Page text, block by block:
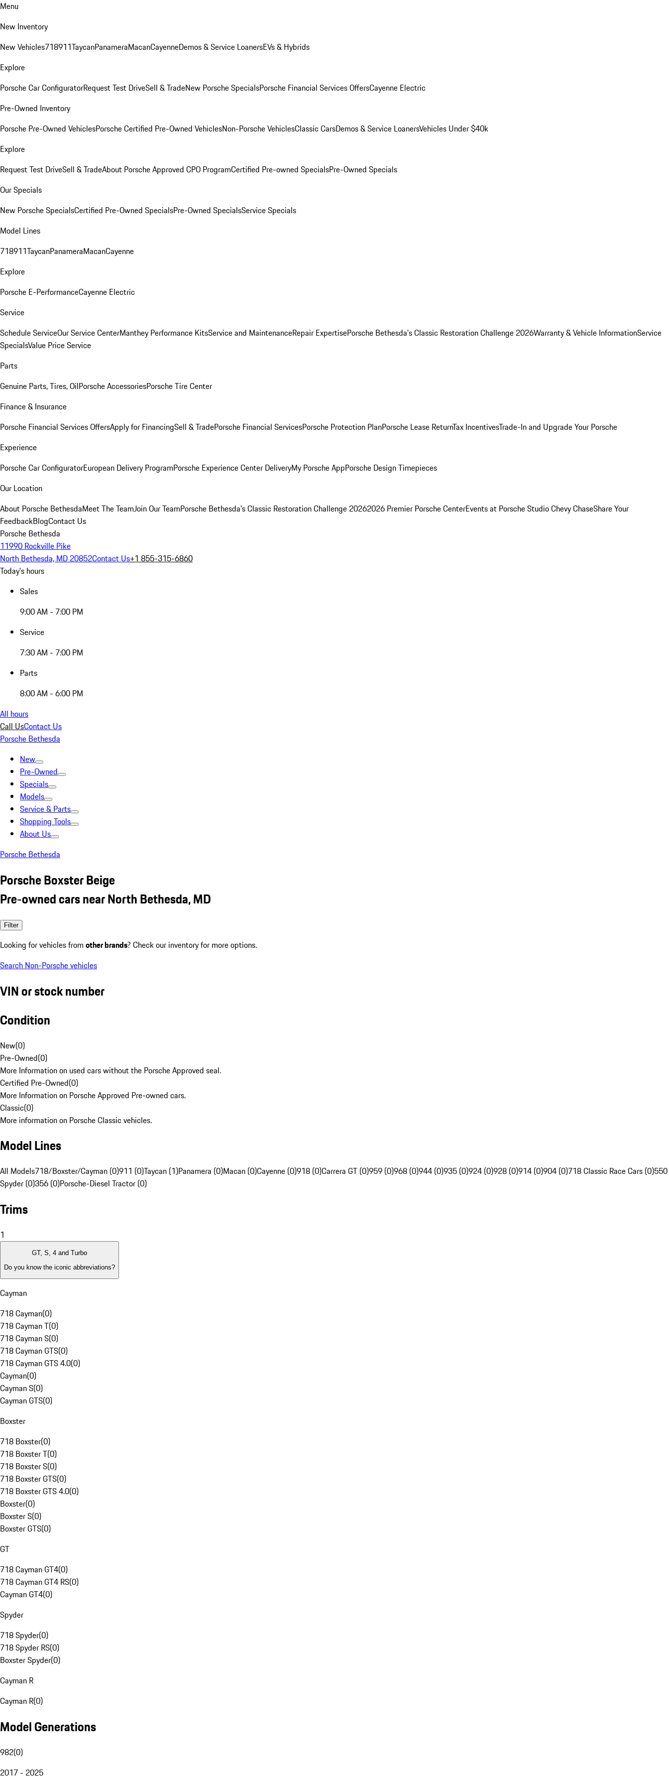
Menu
New Inventory
New Vehicles718911TaycanPanameraMacanCayenneDemos & Service LoanersEVs & Hybrids
Explore
Porsche Car ConfiguratorRequest Test DriveSell & TradeNew Porsche SpecialsPorsche Financial Services OffersCayenne Electric
Pre-Owned Inventory
Porsche Pre-Owned VehiclesPorsche Certified Pre-Owned VehiclesNon-Porsche VehiclesClassic CarsDemos & Service LoanersVehicles Under $40k
Explore
Request Test DriveSell & TradeAbout Porsche Approved CPO ProgramCertified Pre-owned SpecialsPre-Owned Specials
Our Specials
New Porsche SpecialsCertified Pre-Owned SpecialsPre-Owned SpecialsService Specials
Model Lines
718911TaycanPanameraMacanCayenne
Explore
Porsche E-PerformanceCayenne Electric
Service
Schedule ServiceOur Service CenterManthey Performance KitsService and MaintenanceRepair ExpertisePorsche Bethesda's Classic Restoration Challenge 2026Warranty & Vehicle InformationService
SpecialsValue Price Service
Parts
Genuine Parts, Tires, OilPorsche AccessoriesPorsche Tire Center
Finance & Insurance
Porsche Financial Services OffersApply for FinancingSell & TradePorsche Financial ServicesPorsche Protection PlanPorsche Lease ReturnTax IncentivesTrade-In and Upgrade Your Porsche
Experience
Porsche Car ConfiguratorEuropean Delivery ProgramPorsche Experience Center DeliveryMy Porsche AppPorsche Design Timepieces
Our Location
About Porsche BethesdaMeet The TeamJoin Our TeamPorsche Bethesda's Classic Restoration Challenge 20262026 Premier Porsche CenterEvents at Porsche Studio Chevy ChaseShare Your
FeedbackBlogContact Us
Porsche Bethesda
11990 Rockville Pike
North Bethesda, MD 20852Contact Us+1 855-315-6860
Today's hours
Sales
9:00 AM - 7:00 PM
Service
7:30 AM - 7:00 PM
Parts
8:00 AM - 6:00 PM
All hours
Call UsContact Us
Porsche Bethesda
New
Pre-Owned
Specials
Models
Service & Parts
Shopping Tools
About Us
Porsche Bethesda
Porsche Boxster Beige
Pre-owned cars near North Bethesda, MD
Filter
Looking for vehicles from other brands? Check our inventory for more options.
Search Non-Porsche vehicles
VIN or stock number
Condition
New(0)
Pre-Owned(0)
More Information on used cars without the Porsche Approved seal.
Certified Pre-Owned(0)
More Information on Porsche Approved Pre-owned cars.
Classic(0)
More information on Porsche Classic vehicles.
Model Lines
All Models718/Boxster/Cayman (0)911 (0)Taycan (1)Panamera (0)Macan (0)Cayenne (0)918 (0)Carrera GT (0)959 (0)968 (0)944 (0)935 (0)924 (0)928 (0)914 (0)904 (0)718 Classic Race Cars (0)550
Spyder (0)356 (0)Porsche-Diesel Tractor (0)
Trims
1
GT, S, 4 and Turbo
Do you know the iconic abbreviations?
Cayman
718 Cayman(0)
718 Cayman T(0)
718 Cayman S(0)
718 Cayman GTS(0)
718 Cayman GTS 4.0(0)
Cayman(0)
Cayman S(0)
Cayman GTS(0)
Boxster
718 Boxster(0)
718 Boxster T(0)
718 Boxster S(0)
718 Boxster GTS(0)
718 Boxster GTS 4.0(0)
Boxster(0)
Boxster S(0)
Boxster GTS(0)
GT
718 Cayman GT4(0)
718 Cayman GT4 RS(0)
Cayman GT4(0)
Spyder
718 Spyder(0)
718 Spyder RS(0)
Boxster Spyder(0)
Cayman R
Cayman R(0)
Model Generations
982(0)
2017 - 2025